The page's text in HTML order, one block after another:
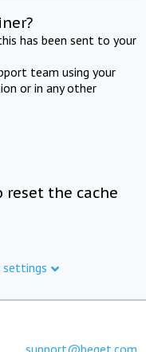
has been sent to your
team using your
or in any other
reset the cache
settings
support@beget.com